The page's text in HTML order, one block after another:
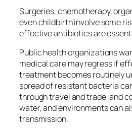
Surgeries, chemotherapy,
even childbirth involve some
effective antibiotics are
Public health organizations
medical care may regress if
treatment becomes routinely
spread of resistant bacteria
through travel and trade, and
water, and environments can
transmission.